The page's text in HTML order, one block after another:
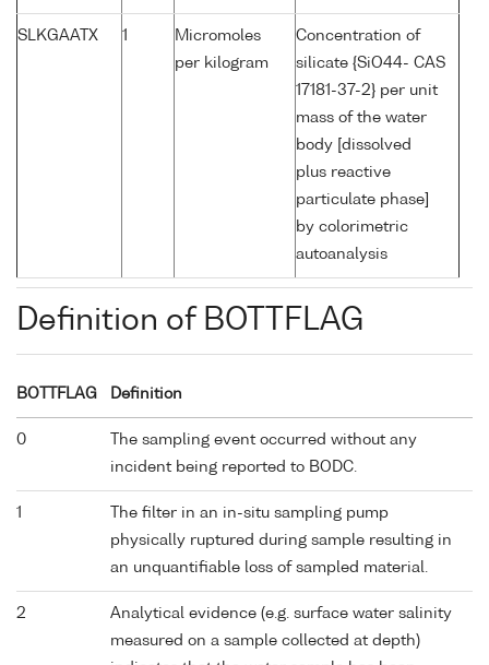
SLKGAATX 1
Micromoles
per kilogram
Concentration of
silicate {SiO44- CAS
17181-37-2} per unit
mass of the water
body [dissolved
plus reactive
particulate phase]
by colorimetric
autoanalysis
Definition of BOTTFLAG
BOTTFLAG Definition
0
The sampling event occurred without any
incident being reported to BODC.
1
The filter in an in-situ sampling pump
physically ruptured during sample resulting in
an unquantifiable loss of sampled material.
2
Analytical evidence (e.g. surface water salinity
measured on a sample collected at depth)